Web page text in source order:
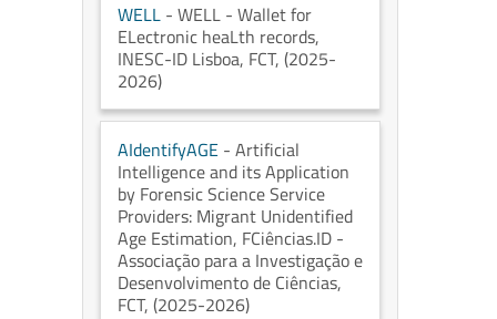
WELL - WELL - Wallet for
ELectronic heaLth records,
INESC-ID Lisboa, FCT, (2025-
2026)
AIdentifyAGE - Artificial
Intelligence and its Application
by Forensic Science Service
Providers: Migrant Unidentified
Age Estimation, FCiências.ID -
Associação para a Investigação e
Desenvolvimento de Ciências,
FCT, (2025-2026)